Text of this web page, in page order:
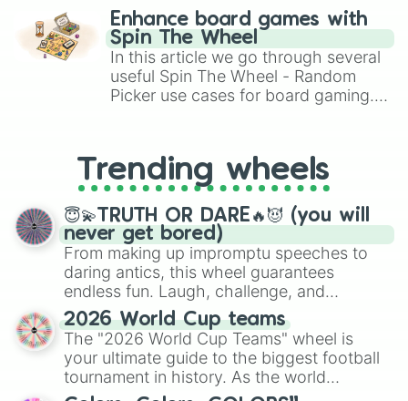
Chili
Brick
Fluorescent Red
Torch
Cymbidium Red
Lobster
Rosewood
Cordovan
Bittersweet Shimmer
Merlot
Madder
Rose Vale
Melon
Pepperoni
Venetian
Radical Red
Jam
Fruit Punch
Spice
Lake
challenge runs, and randomize
gameplay in hit titles like Roblox,
Brawl Stars, OSRS, and Mario Kart!
Enhance board games with
Spin The Wheel
In this article we go through several
useful Spin The Wheel - Random
Picker use cases for board gaming.
replacing your long-lost Twister
spinner, you will find many handy
spinner wheels here.
Trending wheels
😇💫TRUTH OR DARE🔥😈 (you will
never get bored)
From making up impromptu speeches to
daring antics, this wheel guarantees
endless fun. Laugh, challenge, and
discover new sides of your friends. Who's
ready for a spin?
2026 World Cup teams
The "2026 World Cup Teams" wheel is
your ultimate guide to the biggest football
tournament in history. As the world
prepares for the 2026 expansion, this